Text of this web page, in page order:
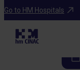
Go to HM Hospitals
Diagnostic Tests